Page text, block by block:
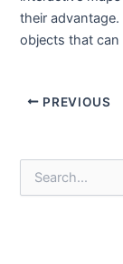
their
objects that can
Post
PREVIOUS